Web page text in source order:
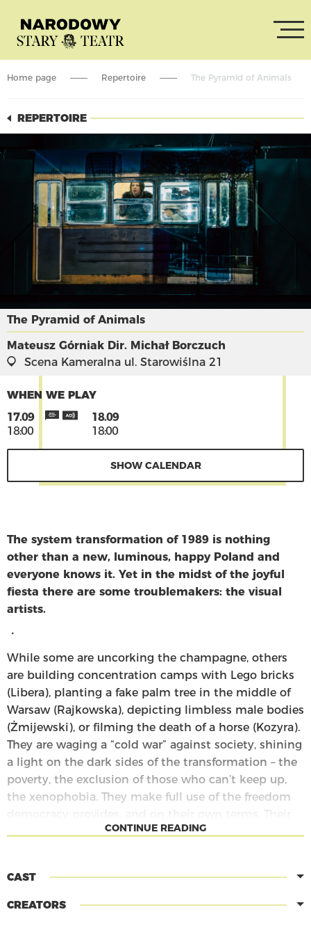
Home page Repertoire The Pyramid of Animals
REPERTOIRE
The Pyramid of Animals
Mateusz Górniak Dir. Michał Borczuch
Scena Kameralna ul. Starowiślna 21
WHEN WE PLAY
17.09
18:00
18.09
18:00
SHOW CALENDAR
The system transformation of 1989 is nothing
other than a new, luminous, happy Poland and
everyone knows it. Yet in the midst of the joyful
fiesta there are some troublemakers: the visual
artists.
・
While some are uncorking the champagne, others
are building concentration camps with Lego bricks
(Libera), planting a fake palm tree in the middle of
Warsaw (Rajkowska), depicting limbless male bodies
(Żmijewski), or filming the death of a horse (Kozyra).
They are waging a “cold war” against society, shining
a light on the dark sides of the transformation – the
poverty, the exclusion of those who can’t keep up,
the xenophobia. They make full use of the freedom
critical interventions in the public space thus
antagonism.
The Pyramid of Animalsis a play in four parts, each
CONTINUE READING
CAST
CREATORS